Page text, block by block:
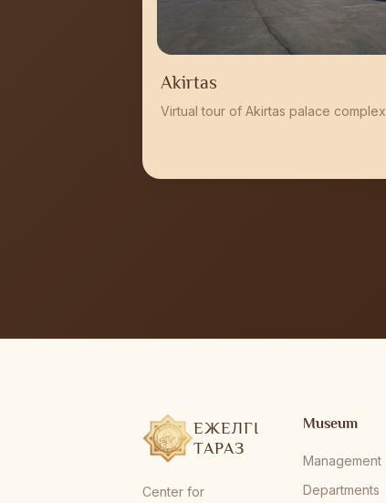
Akirtas
Virtual tour of Akirtas palace complex
ЕЖЕЛГІ
ТАРАЗ
Center for
Museum
Management
Departments